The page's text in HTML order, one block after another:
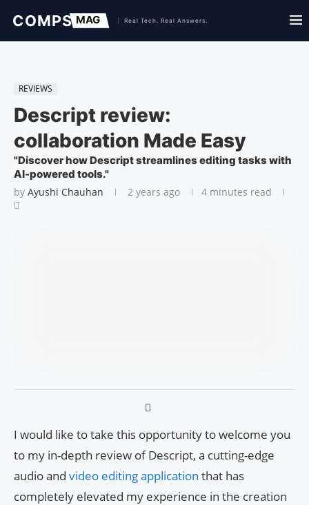
REVIEWS
Descript review:
collaboration Made Easy
"Discover how Descript streamlines editing tasks with
AI-powered tools."
by Ayushi Chauhan 2 years ago 4 minutes read
I would like to take this opportunity to welcome you
to my in-depth review of Descript, a cutting-edge
audio and video editing application that has
completely elevated my experience in the creation